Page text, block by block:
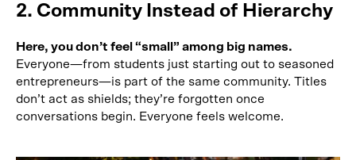
2. Community Instead of Hierarchy
Here, you don’t feel “small” among big names.
Everyone—from students just starting out to seasoned
entrepreneurs—is part of the same community. Titles
don’t act as shields; they’re forgotten once
conversations begin. Everyone feels welcome.